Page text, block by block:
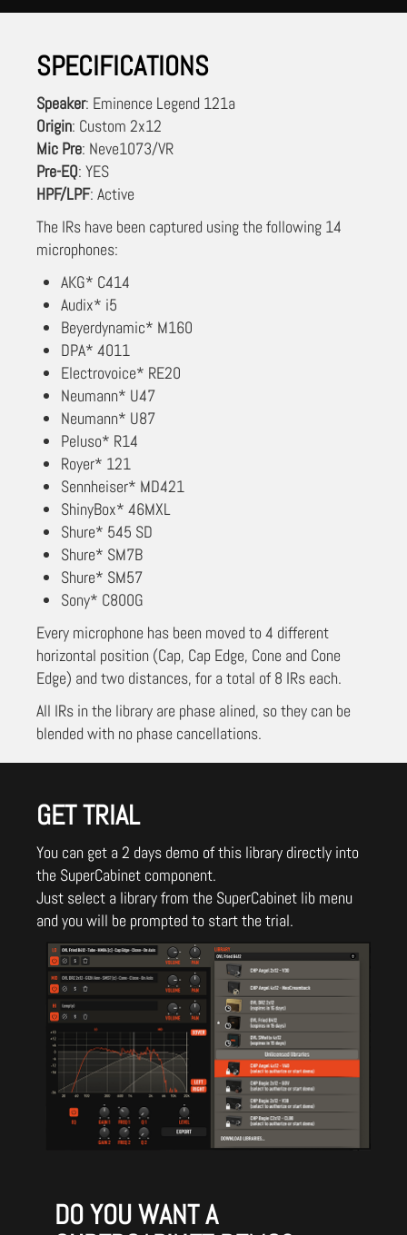
SPECIFICATIONS
Speaker: Eminence Legend 121a
Origin: Custom 2x12
Mic Pre: Neve1073/VR
Pre-EQ: YES
HPF/LPF: Active
The IRs have been captured using the following 14
microphones:
AKG* C414
Audix* i5
Beyerdynamic* M160
DPA* 4011
Electrovoice* RE20
Neumann* U47
Neumann* U87
Peluso* R14
Royer* 121
Sennheiser* MD421
ShinyBox* 46MXL
Shure* 545 SD
Shure* SM7B
Shure* SM57
Sony* C800G
Every microphone has been moved to 4 different
horizontal position (Cap, Cap Edge, Cone and Cone
Edge) and two distances, for a total of 8 IRs each.
All IRs in the library are phase alined, so they can be
blended with no phase cancellations.
GET TRIAL
You can get a 2 days demo of this library directly into
the SuperCabinet component.
Just select a library from the SuperCabinet lib menu
and you will be prompted to start the trial.
DO YOU WANT A